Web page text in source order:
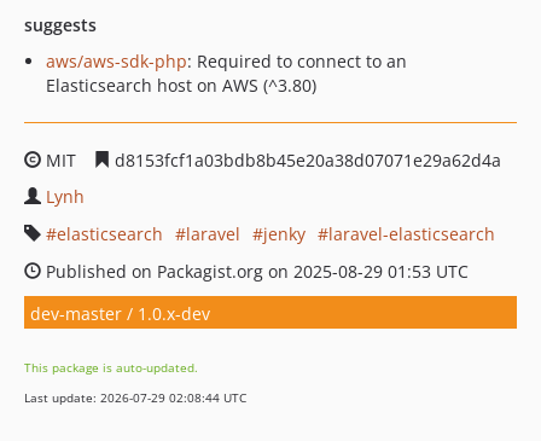
suggests
aws/aws-sdk-php: Required to connect to an
Elasticsearch host on AWS (^3.80)
MIT
d8153fcf1a03bdb8b45e20a38d07071e29a62d4a
Lynh
elasticsearch
laravel jenky
laravel-elasticsearch
Published on Packagist.org on 2025-08-29 01:53 UTC
dev-master / 1.0.x-dev
This package is auto-updated.
Last update: 2026-07-29 02:08:44 UTC